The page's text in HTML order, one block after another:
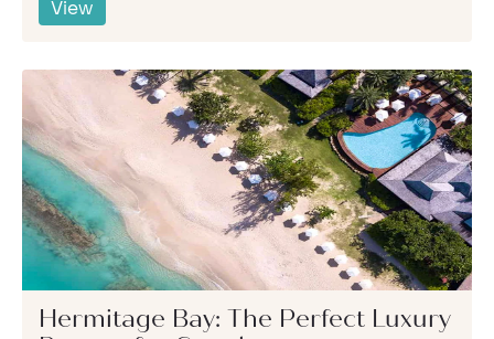
View
Hermitage Bay: The Perfect Luxury